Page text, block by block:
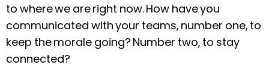
to where we are right now. How have you
communicated with your teams, number one, to
keep the morale going? Number two, to stay
connected?